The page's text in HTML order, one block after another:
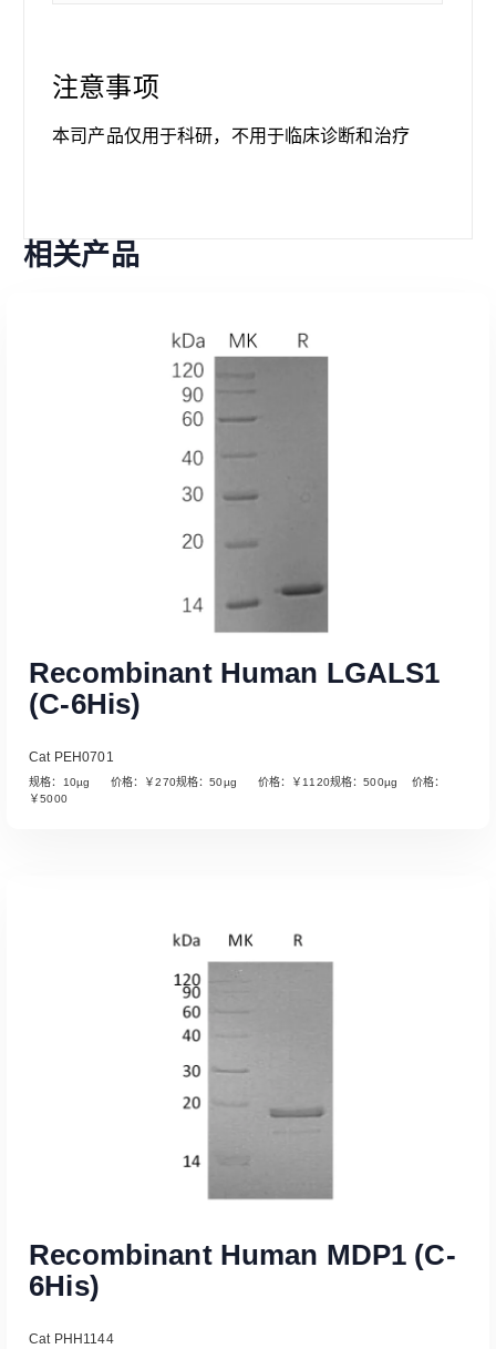
注意事项
本司产品仅用于科研，不用于临床诊断和治疗
相关产品
Read More
Recombinant Human LGALS1
(C-6His)
Cat PEH0701
规格：10µg 价格：￥270规格：50µg 价格：￥1120规格：500µg 价格：
￥5000
Recombinant Human MDP1 (C-
6His)
Cat PHH1144